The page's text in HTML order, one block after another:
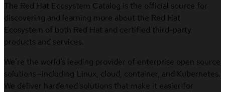
The Red Hat Ecosystem Catalog is the official source for
discovering and learning more about the Red Hat
Ecosystem of both Red Hat and certified third-party
products and services.
We’re the world’s leading provider of enterprise open source
solutions—including Linux, cloud, container, and Kubernetes.
We deliver hardened solutions that make it easier for